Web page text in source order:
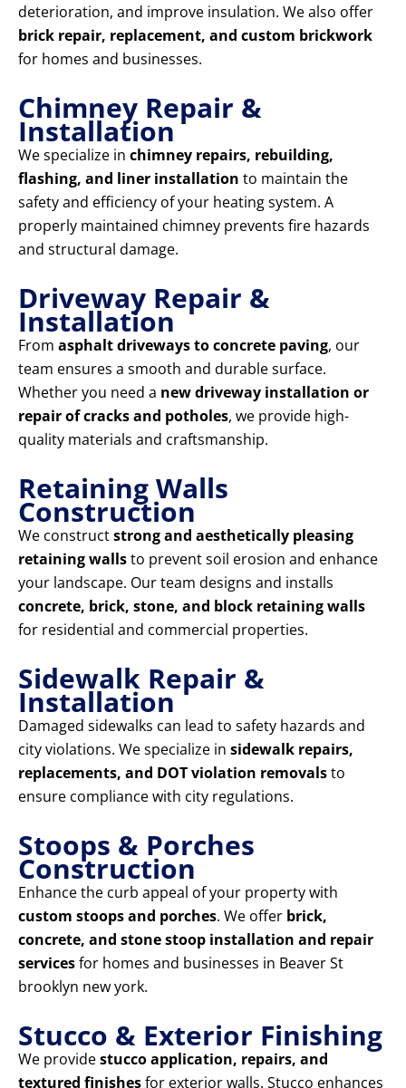
deterioration, and improve insulation. We also offer
brick repair, replacement, and custom brickwork
for homes and businesses.
Chimney Repair &
Installation
We specialize in chimney repairs, rebuilding,
flashing, and liner installation to maintain the
safety and efficiency of your heating system. A
properly maintained chimney prevents fire hazards
and structural damage.
Driveway Repair &
Installation
From asphalt driveways to concrete paving, our
team ensures a smooth and durable surface.
Whether you need a new driveway installation or
repair of cracks and potholes, we provide high-
quality materials and craftsmanship.
Retaining Walls
Construction
We constructstrong and aesthetically pleasing
retaining wallsto prevent soil erosion and enhance
your landscape. Our team designs and installs
concrete, brick, stone, and block retaining walls
for residential and commercial properties.
Sidewalk Repair &
Installation
Damaged sidewalks can lead to safety hazards and
city violations. We specialize in sidewalk repairs,
replacements, and DOT violation removalsto
ensure compliance with city regulations.
Stoops & Porches
Construction
Enhance the curb appeal of your property with
custom stoops and porches. We offer brick,
concrete, and stone stoop installation and repair
servicesfor homes and businesses in Beaver St
brooklyn new york.
Stucco & Exterior Finishing
We providestucco application, repairs, and
textured finishesfor exterior walls. Stucco enhances